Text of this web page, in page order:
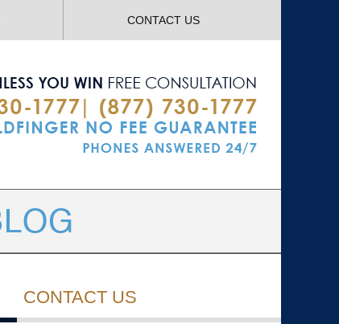
CONTACT US
CONTACT US